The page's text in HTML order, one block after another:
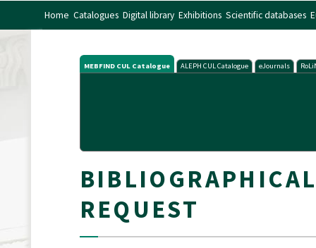
Home Catalogues Digital library Exhibitions Scientific databases
MEBFIND CUL Catalogue ALEPH CUL Catalogue eJournals
REQUEST